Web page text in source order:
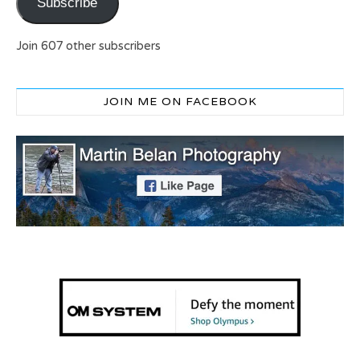
Join 607 other subscribers
JOIN ME ON FACEBOOK